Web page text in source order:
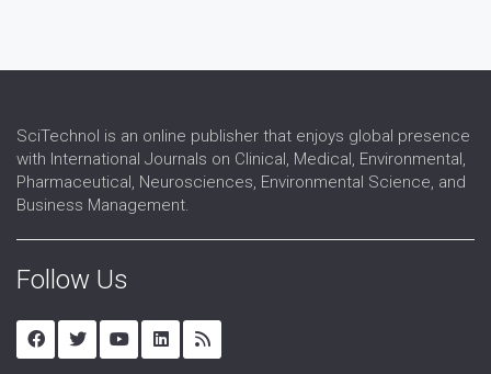
SciTechnol is an online publisher that enjoys global presence
with International Journals on Clinical, Medical, Environmental,
Pharmaceutical, Neurosciences, Environmental Science, and
Business Management.
Follow Us